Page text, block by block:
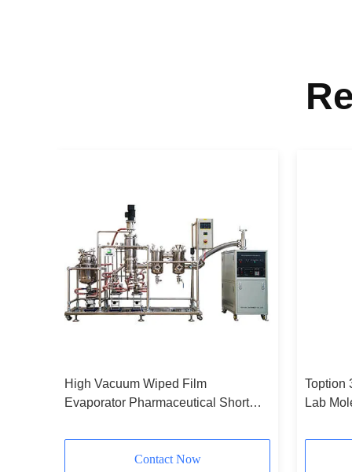
High Vacuum Wiped Film
Evaporator Pharmaceutical Short
Contact Now
Toption
Lab